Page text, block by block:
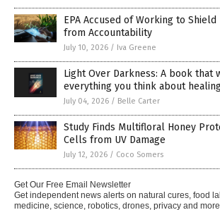
EPA Accused of Working to
from Accountability
July 10, 2026 / Iva Greene
Light Over Darkness: A book that
everything you think about
July 04, 2026 / Belle Carter
Study Finds Multifloral Honey
Cells from UV Damage
July 12, 2026 / Coco Somers
Get Our Free Email Newsletter
Get independent news alerts on natural cures, food
medicine, science, robotics, drones, privacy and